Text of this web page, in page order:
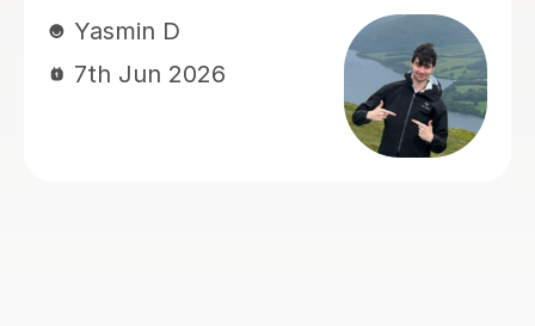
sam M
7th Jun 2026